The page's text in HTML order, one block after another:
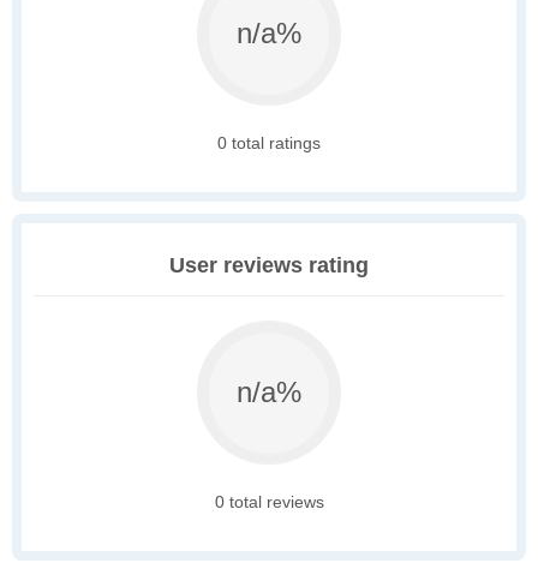
n/a%
0 total ratings
User reviews rating
n/a%
0 total reviews